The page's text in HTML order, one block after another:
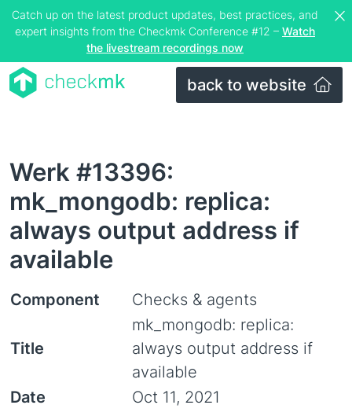
Catch up on the latest product updates, best practices, and
expert insights from the Checkmk Conference #12 – Watch
the livestream recordings now
back to website
Werk #13396:
mk_mongodb: replica:
always output address if
available
Component Checks & agents
Title
mk_mongodb: replica:
always output address if
available
Date
Oct 11, 2021